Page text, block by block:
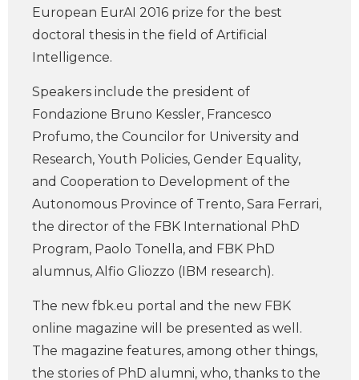
European EurAI 2016 prize for the best
doctoral thesis in the field of Artificial
Intelligence.
Speakers include the president of
Fondazione Bruno Kessler, Francesco
Profumo, the Councilor for University and
Research, Youth Policies, Gender Equality,
and Cooperation to Development of the
Autonomous Province of Trento, Sara Ferrari,
the director of the FBK International PhD
Program, Paolo Tonella, and FBK PhD
alumnus, Alfio Gliozzo (IBM research).
The new fbk.eu portal and the new FBK
online magazine will be presented as well.
The magazine features, among other things,
the stories of PhD alumni, who, thanks to the